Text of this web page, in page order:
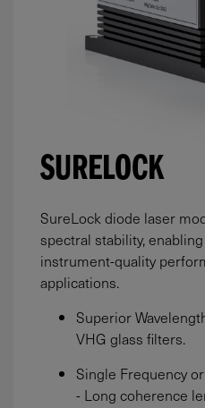
SURELOCK
SureLock diode laser
spectral stability,
instrument-quality
applications.
Superior
VHG glass filters.
Single Frequency
- Long coherence